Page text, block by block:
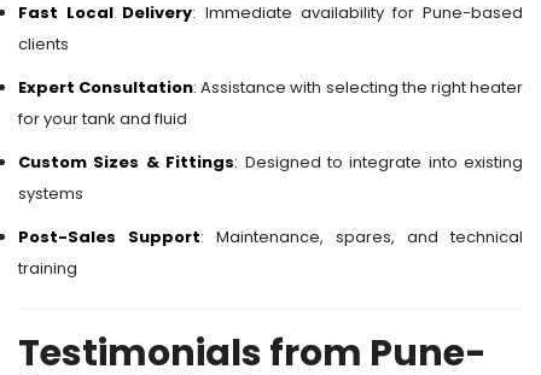
Fast Local Delivery: Immediate availability for Pune-based
clients
Expert Consultation: Assistance with selecting the right heater
for your tank and fluid
Custom Sizes & Fittings: Designed to integrate into existing
systems
Post-Sales Support: Maintenance, spares, and technical
training
Testimonials from Pune-